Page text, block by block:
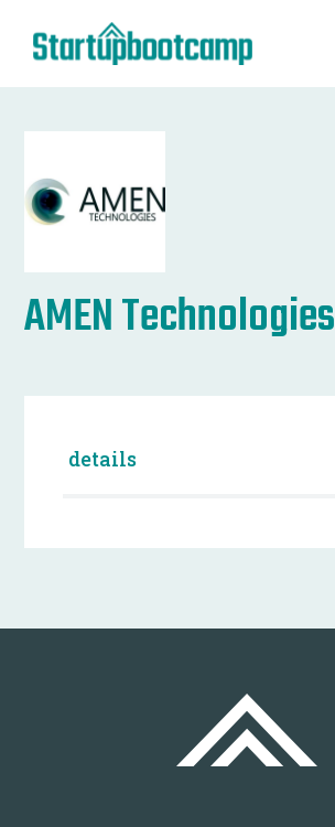
AMEN Technologies
details